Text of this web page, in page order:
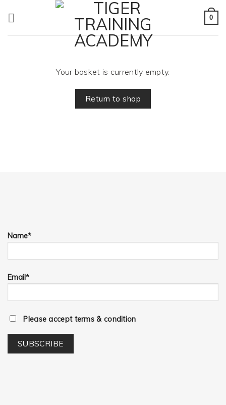
0
Your basket is currently empty.
Return to shop
Name*
Email*
Please accept terms & condition